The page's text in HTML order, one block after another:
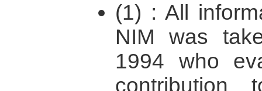
(1) : All
NIM was
1994 who